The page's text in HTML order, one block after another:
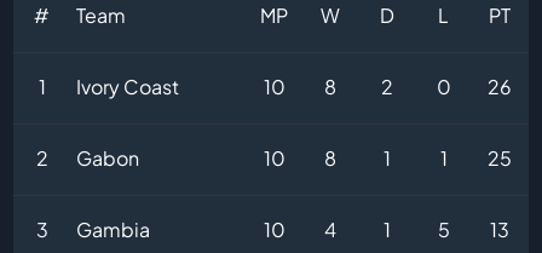
# Team MP W D L PT
1 Ivory Coast 10 8 2 0 26
2 Gabon 10 8 1 1 25
3 Gambia 10 4 1 5 13